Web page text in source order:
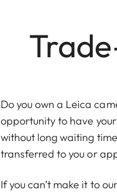
Do you own a Leica
opportunity to have
without long waiting
transferred to you or
If you can’t make it to